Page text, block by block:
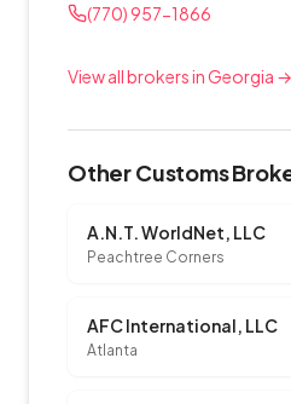
(770) 957-1866
View all brokers in Georgia →
Other Customs
A.N.T. WorldNet, LLC
Peachtree Corners
AFC International, LLC
Atlanta